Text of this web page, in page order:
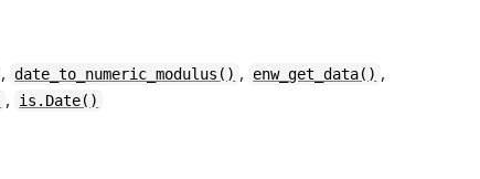
, date_to_numeric_modulus() , enw_get_data() ,
, is.Date()